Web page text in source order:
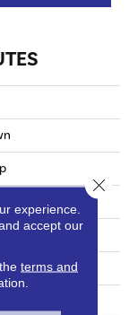
experience.
accept our
terms and
Close